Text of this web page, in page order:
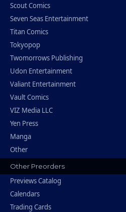
Scout Comics
Seven Seas Entertainment
Titan Comics
Tokyopop
Twomorrows Publishing
Udon Entertainment
Valiant Entertainment
Vault Comics
VIZ Media LLC
Yen Press
Manga
Other
Other Preorders
Previews Catalog
Calendars
Trading Cards